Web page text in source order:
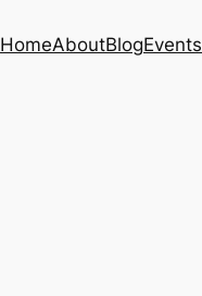
HomeAboutBlogEvents